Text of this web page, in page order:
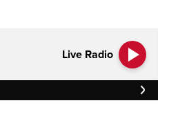
Live Radio